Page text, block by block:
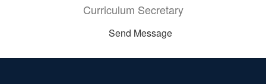
Curriculum Secretary
Send Message